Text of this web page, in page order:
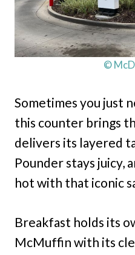
©
Sometimes you just
this counter brings
delivers its layered
Pounder stays juicy,
hot with that iconic
Breakfast holds its
McMuffin with its